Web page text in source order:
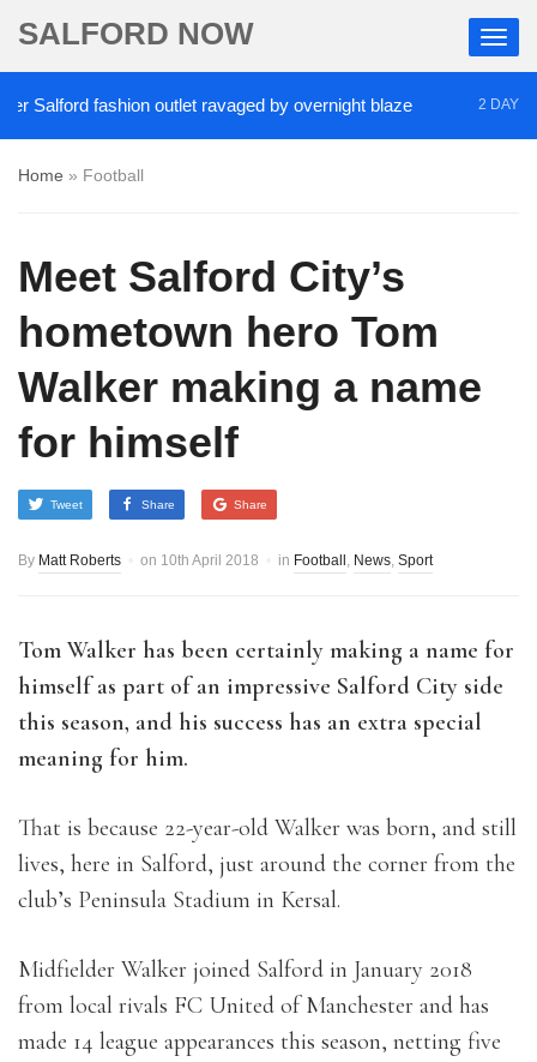
SALFORD NOW
fashion outlet ravaged by overnight blaze 2 DAYS AGO
Home » Football
Meet Salford City’s
hometown hero Tom
Walker making a name
for himself
Tweet Share Share
By Matt Roberts on 10th April 2018 in Football , News, Sport
Tom Walker has been certainly making a name for
himself as part of an impressive Salford City side
this season, and his success has an extra special
meaning for him.
That is because 22-year-old Walker was born, and still
lives, here in Salford, just around the corner from the
club’s Peninsula Stadium in Kersal.
Midfielder Walker joined Salford in January 2018
from local rivals FC United of Manchester and has
made 14 league appearances this season, netting five